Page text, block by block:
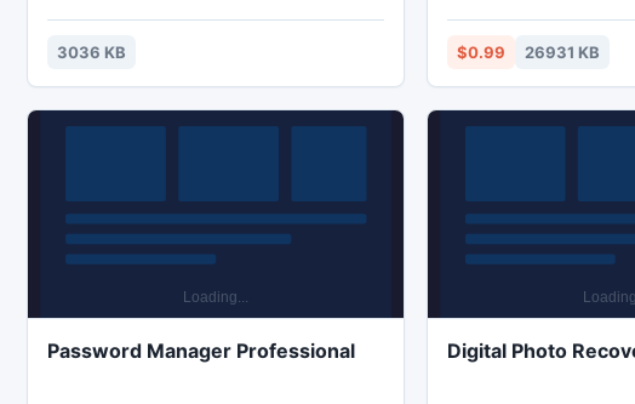
and the bad weather.
3036 KB
the way. You have to
at the perfect angle to
objective of the game
$0.99 26931 KB
Password Manager Professional Digital Photo